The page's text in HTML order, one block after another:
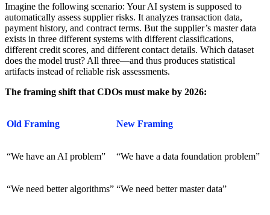
Imagine the following scenario: Your AI system is supposed to
automatically assess supplier risks. It analyzes transaction data,
payment history, and contract terms. But the supplier’s master data
exists in three different systems with different classifications,
different credit scores, and different contact details. Which dataset
does the model trust? All three—and thus produces statistical
artifacts instead of reliable risk assessments.
The framing shift that CDOs must make by 2026:
Old Framing New Framing
“We have an AI problem” “We have a data foundation problem”
“We need better algorithms” “We need better master data”